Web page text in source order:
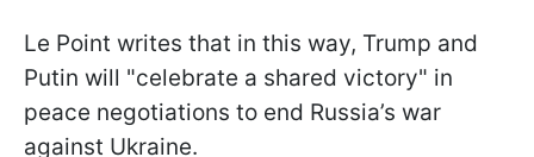
Le Point writes that in this way, Trump and
Putin will "celebrate a shared victory" in
peace negotiations to end Russia’s war
against Ukraine.